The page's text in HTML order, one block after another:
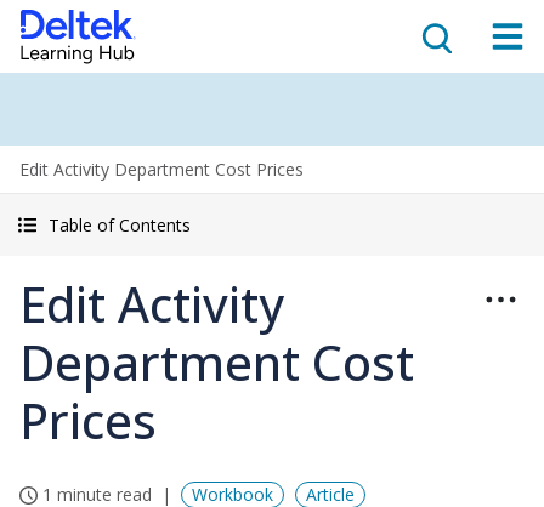
Edit Activity Department Cost Prices
Table of Contents
Edit Activity
Department Cost
Prices
1 minute read Workbook Article